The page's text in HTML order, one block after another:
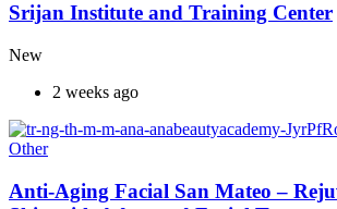
Srijan Institute and Training Center
New
2 weeks ago
Other
Anti-Aging Facial San Mateo –